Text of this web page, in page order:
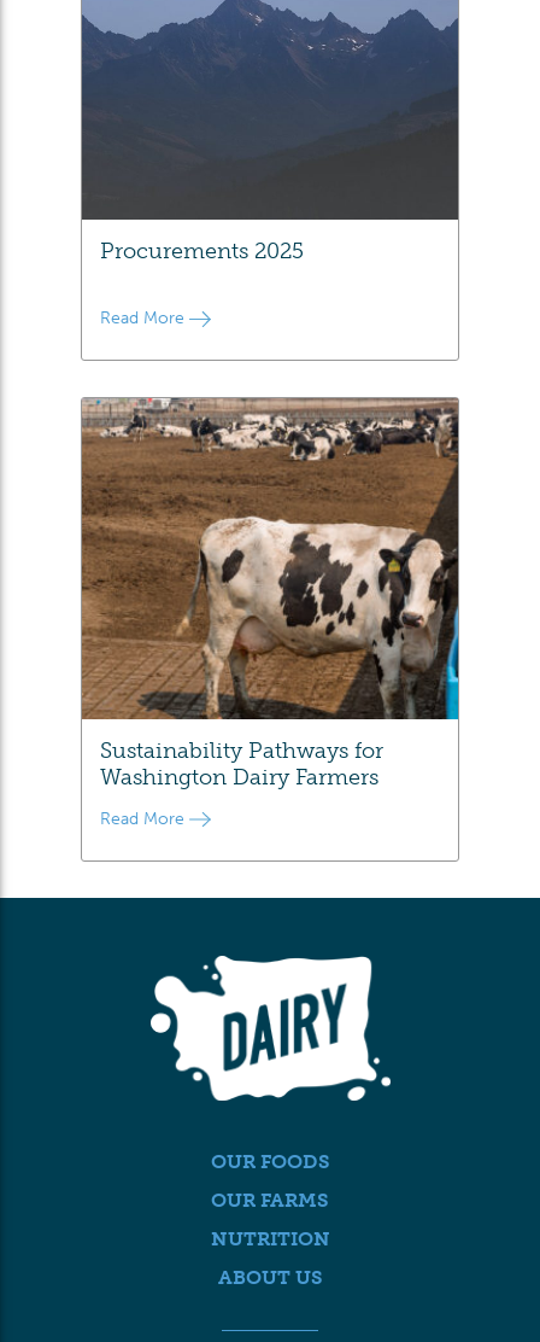
Procurements 2025
Read More
Sustainability Pathways for
Washington Dairy Farmers
Read More
OUR FOODS
OUR FARMS
NUTRITION
ABOUT US